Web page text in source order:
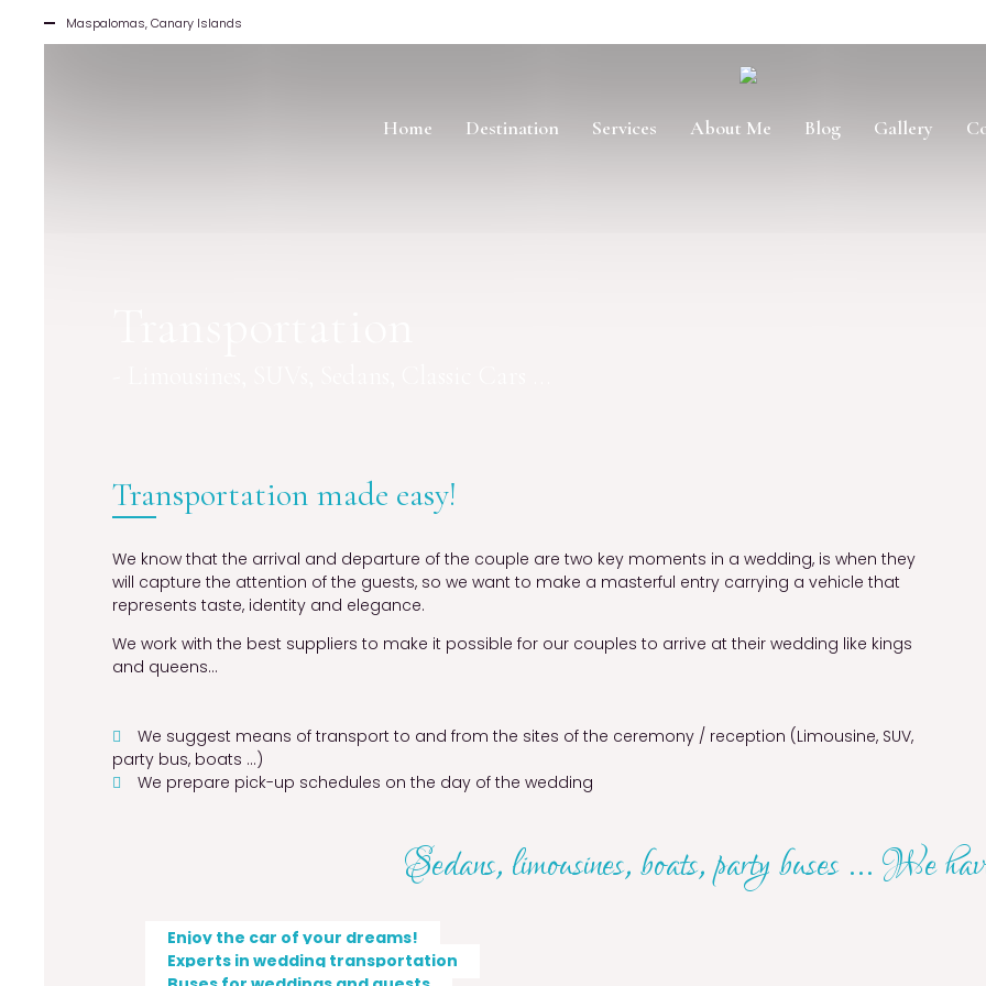
Maspalomas, Canary Islands
Home Destination Services About Me Blog Gallery
Transportation made easy!
We know that the arrival and departure of the couple are two key moments in a wedding, is when they
will capture the attention of the guests, so we want to make a masterful entry carrying a vehicle that
represents taste, identity and elegance.
We work with the best suppliers to make it possible for our couples to arrive at their wedding like kings
and queens…
We suggest means of transport to and from the sites of the ceremony / reception (Limousine, SUV,
party bus, boats …)
We prepare pick-up schedules on the day of the wedding
Sedans, limousines, boats, party buses ... We
Enjoy the car of your dreams!
Experts in wedding transportation